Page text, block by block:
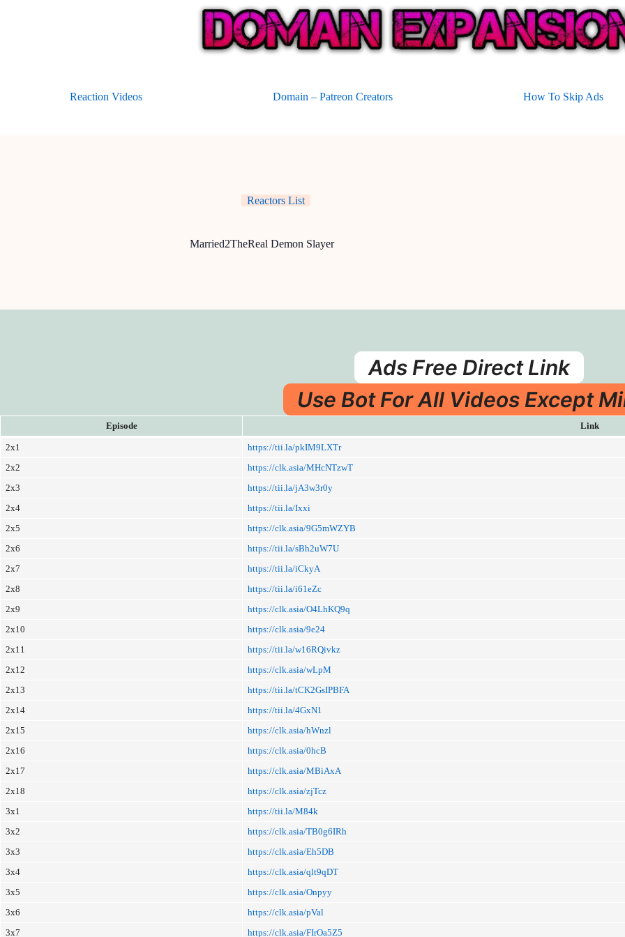
Reaction Videos Domain – Patreon Creators How To Skip Ads
Reactors List
Married2TheReal Demon Slayer
Ads Free Direct Link
Use Bot For All Videos Except
Episode Link
2x1
https://tii.la/pkIM9LXTr
2x2
https://clk.asia/MHcNTzwT
2x3
https://tii.la/jA3w3r0y
2x4
https://tii.la/Ixxi
2x5
https://clk.asia/9G5mWZYB
2x6
https://tii.la/sBh2uW7U
2x7
https://tii.la/iCkyA
2x8
https://tii.la/i61eZc
2x9
https://clk.asia/O4LhKQ9q
2x10
https://clk.asia/9e24
2x11
https://tii.la/w16RQivkz
2x12
https://clk.asia/wLpM
2x13
https://tii.la/tCK2GsIPBFA
2x14
https://tii.la/4GxN1
2x15
https://clk.asia/hWnzl
2x16
https://clk.asia/0hcB
2x17
https://clk.asia/MBiAxA
2x18
https://clk.asia/zjTcz
3x1
https://tii.la/M84k
3x2
https://clk.asia/TB0g6IRh
3x3
https://clk.asia/Eh5DB
3x4
https://clk.asia/qlt9qDT
3x5
https://clk.asia/Onpyy
3x6
https://clk.asia/pVal
3x7
https://clk.asia/FIrOa5Z5